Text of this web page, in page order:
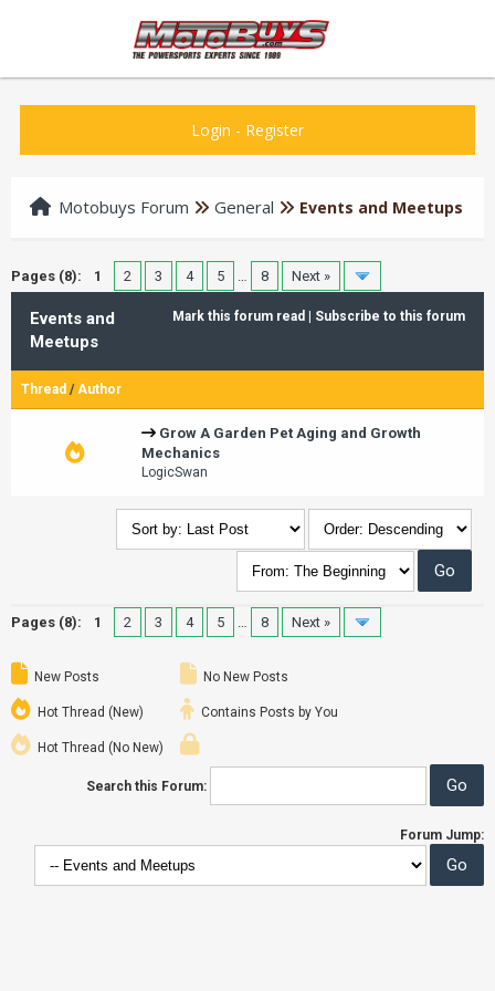
Login - Register
Motobuys Forum General Events and Meetups
Pages (8): 1 2 3 4 5 … 8 Next »
Mark this forum read Subscribe to this forum
Events and
Meetups
Thread /Author
Grow A Garden Pet Aging and Growth
Mechanics
LogicSwan
Pages (8): 1 2 3 4 5 … 8 Next »
New Posts
Hot Thread (New)
Hot Thread (No New)
No New Posts
Contains Posts by You
Search this Forum:
Forum Jump: